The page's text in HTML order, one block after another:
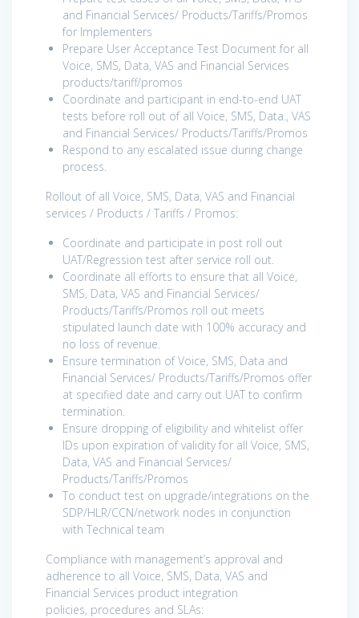
and Financial Services/ Products/Tariffs/Promos
for Implementers
Prepare User Acceptance Test Document for all
Voice, SMS, Data, VAS and Financial Services
products/tariff/promos
Coordinate and participant in end-to-end UAT
tests before roll out of all Voice, SMS, Data., VAS
and Financial Services/ Products/Tariffs/Promos
Respond to any escalated issue during change
process.
Rollout of all Voice, SMS, Data, VAS and Financial
services / Products / Tariffs / Promos:
Coordinate and participate in post roll out
UAT/Regression test after service roll out.
Coordinate all efforts to ensure that all Voice,
SMS, Data, VAS and Financial Services/
Products/Tariffs/Promos roll out meets
stipulated launch date with 100% accuracy and
no loss of revenue.
Ensure termination of Voice, SMS, Data and
Financial Services/ Products/Tariffs/Promos offer
at specified date and carry out UAT to confirm
termination.
Ensure dropping of eligibility and whitelist offer
IDs upon expiration of validity for all Voice, SMS,
Data, VAS and Financial Services/
Products/Tariffs/Promos
To conduct test on upgrade/integrations on the
SDP/HLR/CCN/network nodes in conjunction
with Technical team
Compliance with management’s approval and
adherence to all Voice, SMS, Data, VAS and
Financial Services product integration
policies, procedures and SLAs: